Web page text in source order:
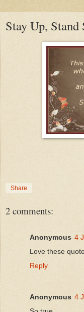
Stay Up,
Share
2 comments:
Anonymous 4
Love these
Reply
Anonymous 4